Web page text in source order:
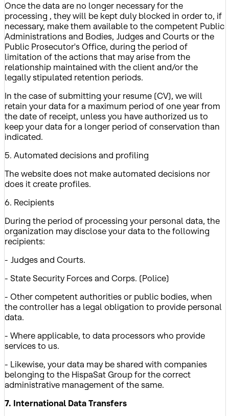
Once the data are no longer necessary for the
processing , they will be kept duly blocked in order to, if
necessary, make them available to the competent Public
Administrations and Bodies, Judges and Courts or the
Public Prosecutor's Office, during the period of
limitation of the actions that may arise from the
relationship maintained with the client and/or the
legally stipulated retention periods.
In the case of submitting your resume (CV), we will
retain your data for a maximum period of one year from
the date of receipt, unless you have authorized us to
keep your data for a longer period of conservation than
indicated.
5. Automated decisions and profiling
The website does not make automated decisions nor
does it create profiles.
6. Recipients
During the period of processing your personal data, the
organization may disclose your data to the following
recipients:
- Judges and Courts.
- State Security Forces and Corps. (Police)
- Other competent authorities or public bodies, when
the controller has a legal obligation to provide personal
data.
- Where applicable, to data processors who provide
services to us.
- Likewise, your data may be shared with companies
belonging to the HispaSat Group for the correct
administrative management of the same.
7. International Data Transfers